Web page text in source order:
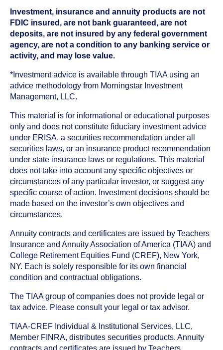
Investment, insurance and annuity products are not
FDIC insured, are not bank guaranteed, are not
deposits, are not insured by any federal government
agency, are not a condition to any banking service or
activity, and may lose value.
*Investment advice is available through TIAA using an
advice methodology from Morningstar Investment
Management, LLC.
This material is for informational or educational purposes
only and does not constitute fiduciary investment advice
under ERISA, a securities recommendation under all
securities laws, or an insurance product recommendation
under state insurance laws or regulations. This material
does not take into account any specific objectives or
circumstances of any particular investor, or suggest any
specific course of action. Investment decisions should be
made based on the investor’s own objectives and
circumstances.
Annuity contracts and certificates are issued by Teachers
Insurance and Annuity Association of America (TIAA) and
College Retirement Equities Fund (CREF), New York,
NY. Each is solely responsible for its own financial
condition and contractual obligations.
The TIAA group of companies does not provide legal or
tax advice. Please consult your legal or tax advisor.
TIAA-CREF Individual & Institutional Services, LLC,
Member FINRA, distributes securities products. Annuity
contracts and certificates are issued by Teachers